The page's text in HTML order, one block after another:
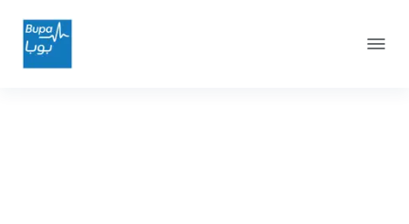
Bupa Munshaat
Health Insurance